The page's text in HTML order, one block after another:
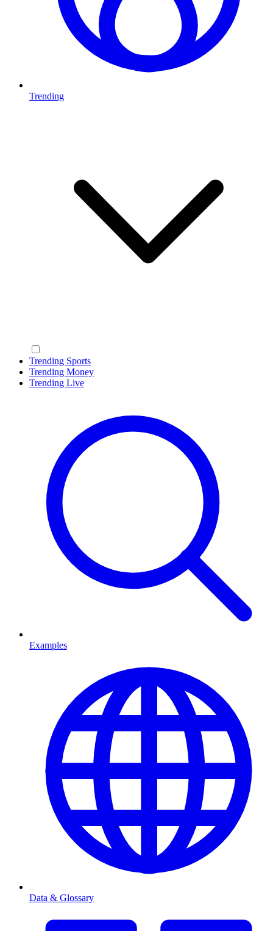
Trending
Trending Sports
Trending Money
Trending Live
Examples
Data & Glossary